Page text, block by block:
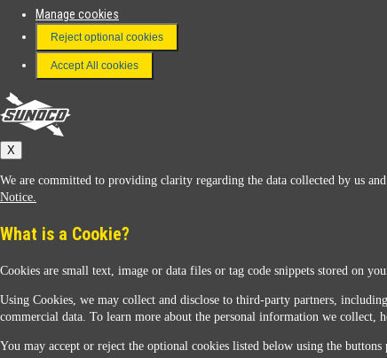
FAQ
Terms & Conditions
Connect With Us
Sunoco
Manage cookies
Reject optional cookies
Accept All cookies
X
We are committed to providing clarity regarding the data collected by us
Notice.
What is a Cookie?
Cookies are small text, image or data files or tag code snippets stored on
Using Cookies, we may collect and disclose to third-party partners,
commercial data. To learn more about the personal information we collect,
You may accept or reject the optional cookies listed below using the